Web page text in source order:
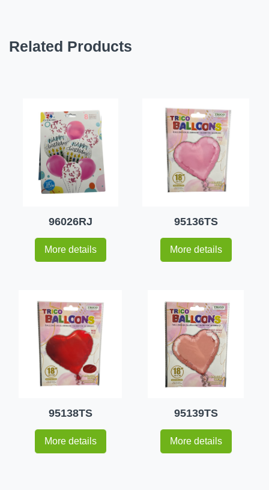
Related Products
96026RJ
More details
95136TS
More details
95138TS
More details
95139TS
More details